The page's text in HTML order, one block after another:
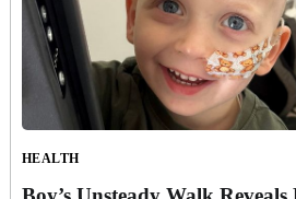
HEALTH